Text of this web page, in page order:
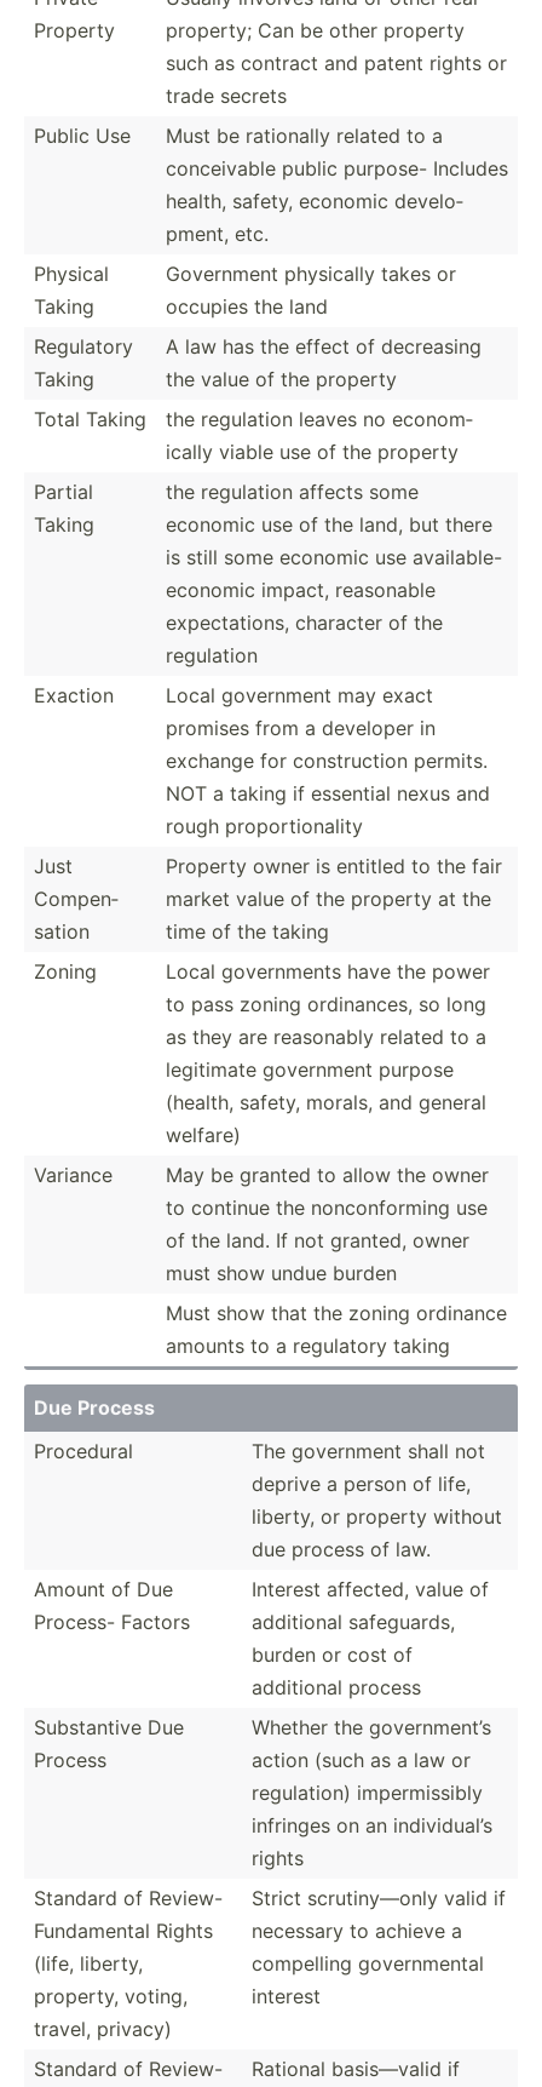
Property
property; Can be other property
such as contract and patent rights or
trade secrets
Public Use
Must be rationally related to a
concei­vable public purpose- Includes
health, safety, economic develo­
pment, etc.
Physical
Taking
Government physically takes or
occupies the land
Regulatory
Taking
A law has the effect of decreasing
the value of the property
Total Taking
the regulation leaves no econom­
ically viable use of the property
Partial
Taking
the regulation affects some
economic use of the land, but there
is still some economic use available-
economic impact, reasonable
expect­ations, character of the
regulation
Exaction
Local government may exact
promises from a developer in
exchange for constr­uction permits.
NOT a taking if essential nexus and
rough propor­tio­nality
Just
Compen­
sation
Property owner is entitled to the fair
market value of the property at the
time of the taking
Zoning
Local govern­ments have the power
to pass zoning ordina­nces, so long
as they are reasonably related to a
legitimate government purpose
(health, safety, morals, and general
welfare)
Variance
May be granted to allow the owner
to continue the noncon­forming use
of the land. If not granted, owner
must show undue burden
Must show that the zoning ordinance
amounts to a regulatory taking
Due Process
Procedural
The government shall not
deprive a person of life,
liberty, or property without
due process of law.
Amount of Due
Process- Factors
Interest affected, value of
additional safegu­ards,
burden or cost of
additional process
Substa­ntive Due
Process
Whether the govern­ment’s
action (such as a law or
regula­tion) imperm­issibly
infringes on an indivi­dual’s
rights
Standard of Review-
Fundam­ental Rights
(life, liberty,
property, voting,
travel, privacy)
Strict scruti­ny—only valid if
necessary to achieve a
compelling govern­mental
interest
Standard of Review-
Rational basis—­valid if